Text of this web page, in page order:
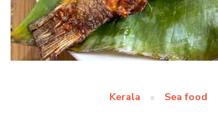
Kerala Sea food